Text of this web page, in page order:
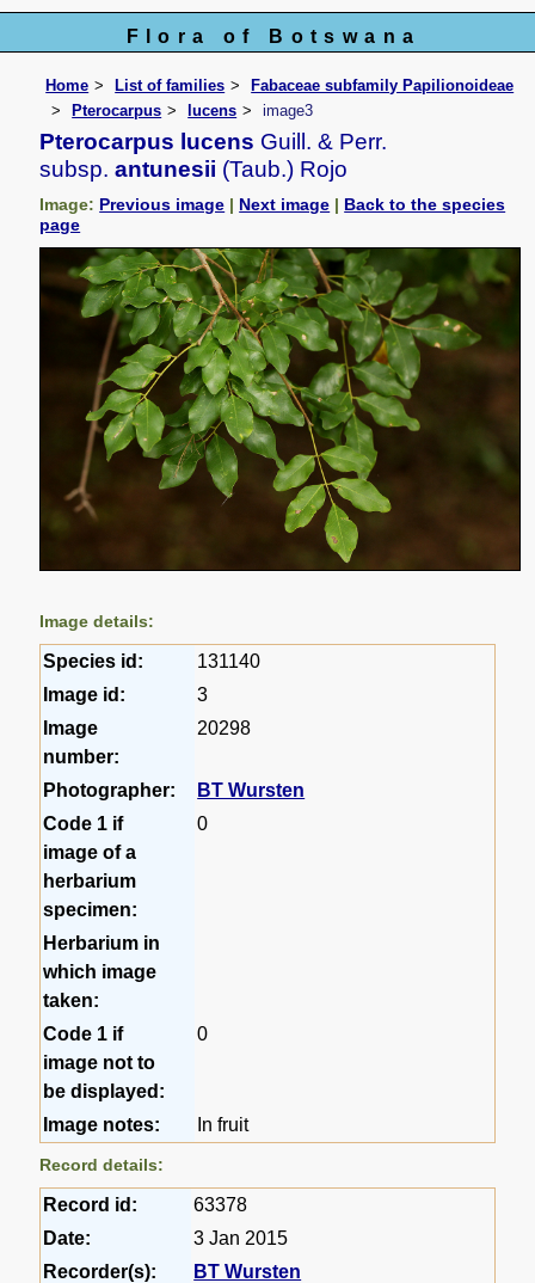
Flora of Botswana
Home List of families
Fabaceae subfamily Papilionoideae
Pterocarpus
lucens image3
Pterocarpus lucens Guill. & Perr.
subsp. antunesii (Taub.) Rojo
Image: Previous image | Next image | Back to the species
page
Image details:
Species id:
131140
Image id:
3
Image
number:
20298
Photographer:
BT Wursten
Code 1 if
image of a
herbarium
specimen:
0
Herbarium in
which image
taken:
Code 1 if
image not to
be displayed:
0
Image notes: In fruit
Record details:
Record id:
63378
Date:
3 Jan 2015
Recorder(s):
BT Wursten